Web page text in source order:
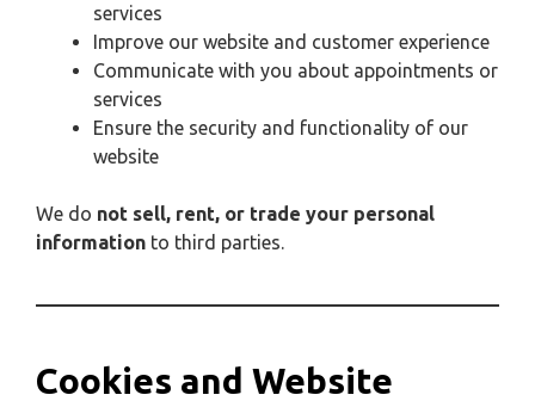
services
Improve our website and customer experience
Communicate with you about appointments or
services
Ensure the security and functionality of our
website
We do not sell, rent, or trade your personal
information to third parties.
Cookies and Website